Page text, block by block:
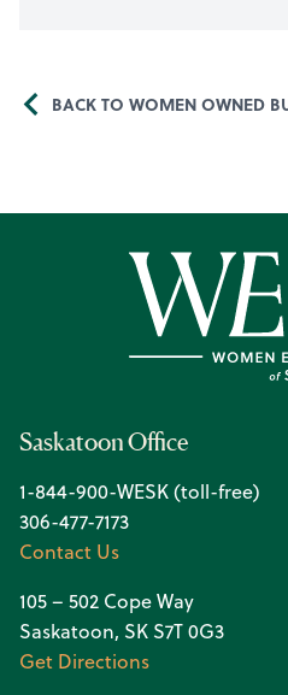
BACK TO WOMEN OWNED
Saskatoon Office
1-844-900-WESK (toll-free)
306-477-7173
Contact Us
105 – 502 Cope Way
Saskatoon, SK S7T 0G3
Get Directions